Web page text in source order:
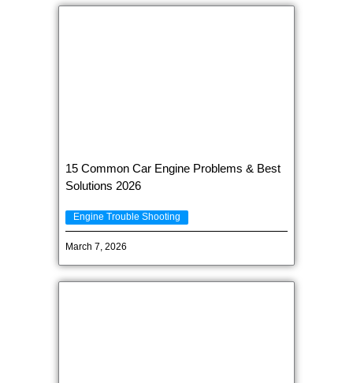
15 Common Car Engine Problems & Best
Solutions 2026
Engine Trouble Shooting
March 7, 2026